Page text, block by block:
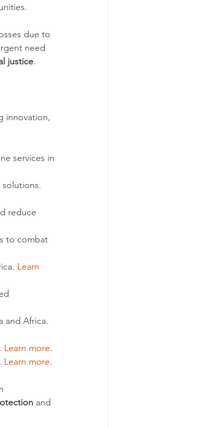
due to
need
justice.
innovation,
services in
reduce
to combat
Learn
and Africa.
Learn more.
Learn more.
and